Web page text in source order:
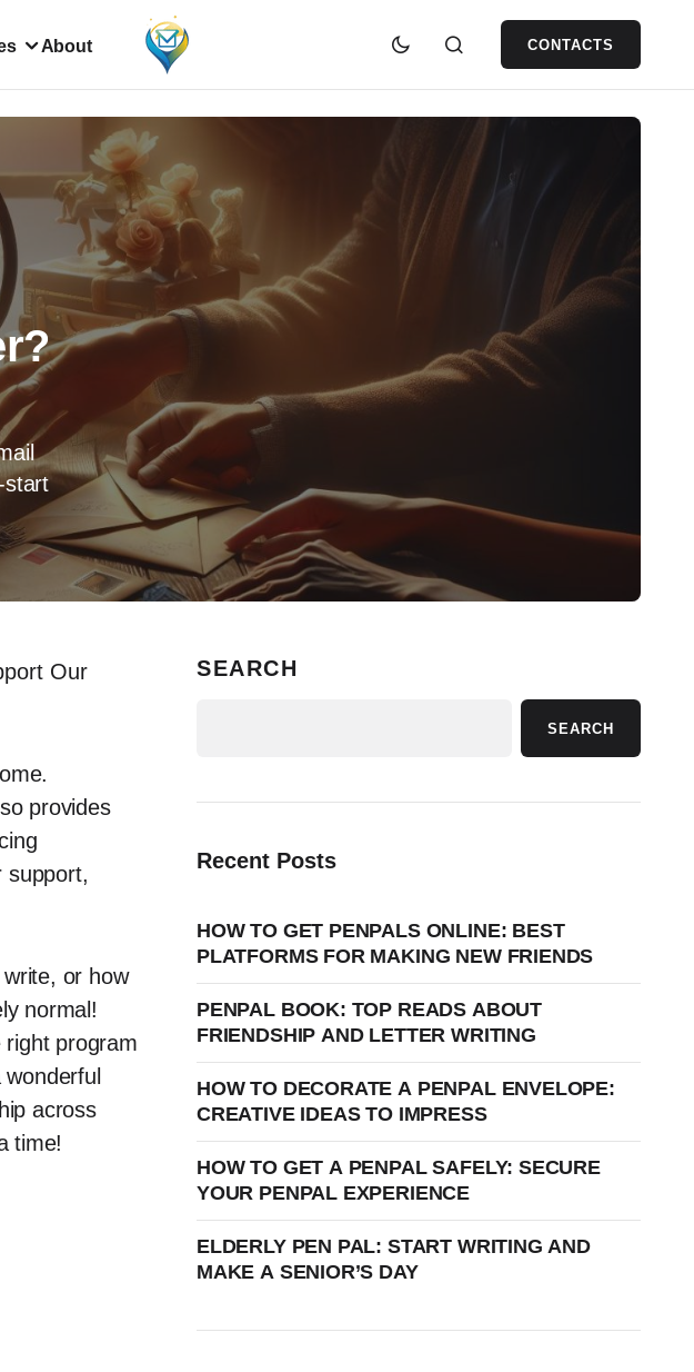
About CONTACTS
start
Our
provides
support,
or how
normal!
right program
across
time!
SEARCH
SEARCH
Recent Posts
HOW TO GET PENPALS ONLINE: BEST
PLATFORMS FOR MAKING NEW FRIENDS
PENPAL BOOK: TOP READS ABOUT
FRIENDSHIP AND LETTER WRITING
HOW TO DECORATE A PENPAL ENVELOPE:
CREATIVE IDEAS TO IMPRESS
HOW TO GET A PENPAL SAFELY: SECURE
YOUR PENPAL EXPERIENCE
ELDERLY PEN PAL: START WRITING AND
MAKE A SENIOR’S DAY